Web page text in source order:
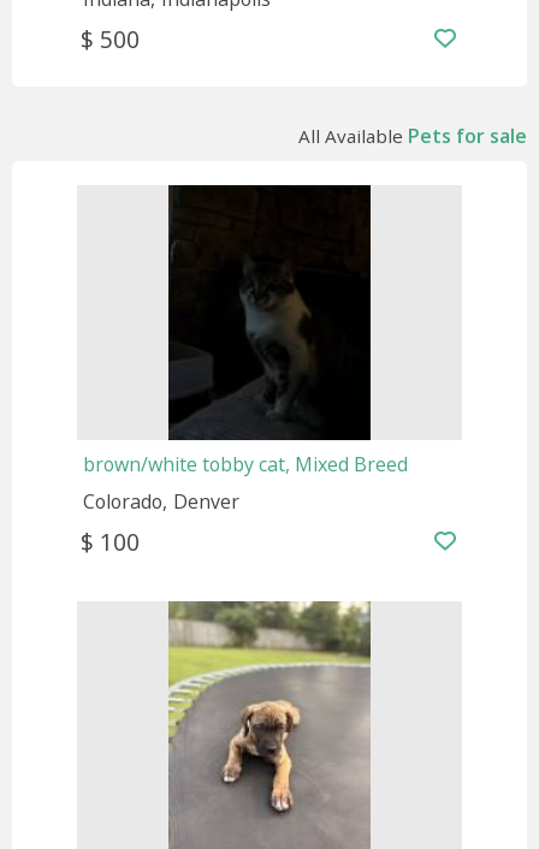
$ 500
All Available Pets for sale
brown/white tobby cat, Mixed Breed
Colorado Denver
$ 100